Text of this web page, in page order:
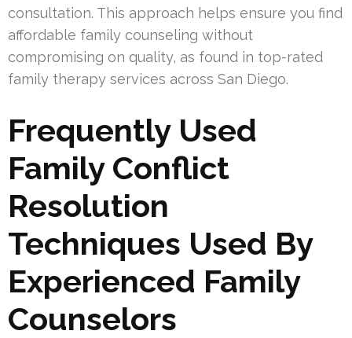
consultation. This approach helps ensure you find
affordable family counseling without
compromising on quality, as found in top-rated
family therapy services across San Diego.
Frequently Used
Family Conflict
Resolution
Techniques Used By
Experienced Family
Counselors